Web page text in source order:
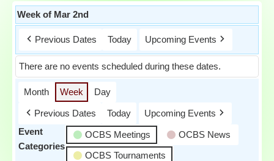
Week of Mar 2nd
Previous Dates Today Upcoming Events
There are no events scheduled during these dates.
Month Week Day
Previous Dates Today
Upcoming Events
Event
Categories
OCBS Meetings
OCBS News
OCBS Tournaments